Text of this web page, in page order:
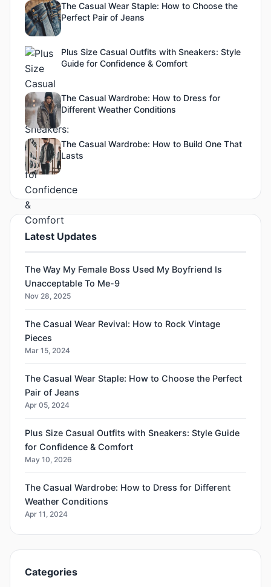
The Casual Wear Staple: How to Choose the
Perfect Pair of Jeans
Plus Size Casual Outfits with Sneakers: Style
Guide for Confidence & Comfort
The Casual Wardrobe: How to Dress for
Different Weather Conditions
The Casual Wardrobe: How to Build One That
Lasts
Latest Updates
The Way My Female Boss Used My Boyfriend Is
Unacceptable To Me-9
Nov 28, 2025
The Casual Wear Revival: How to Rock Vintage
Pieces
Mar 15, 2024
The Casual Wear Staple: How to Choose the Perfect
Pair of Jeans
Apr 05, 2024
Plus Size Casual Outfits with Sneakers: Style Guide
for Confidence & Comfort
May 10, 2026
The Casual Wardrobe: How to Dress for Different
Weather Conditions
Apr 11, 2024
Categories